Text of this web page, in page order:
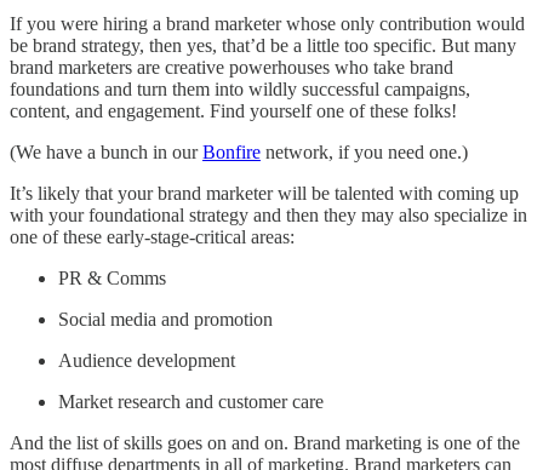
If you were hiring a brand marketer whose only contribution would
be brand strategy, then yes, that’d be a little too specific. But many
brand marketers are creative powerhouses who take brand
foundations and turn them into wildly successful campaigns,
content, and engagement. Find yourself one of these folks!
(We have a bunch in ourBonfire network, if you need one.)
It’s likely that your brand marketer will be talented with coming up
with your foundational strategy and then they may also specialize in
one of these early-stage-critical areas:
PR & Comms
Social media and promotion
Audience development
Market research and customer care
And the list of skills goes on and on. Brand marketing is one of the
most diffuse departments in all of marketing. Brand marketers can